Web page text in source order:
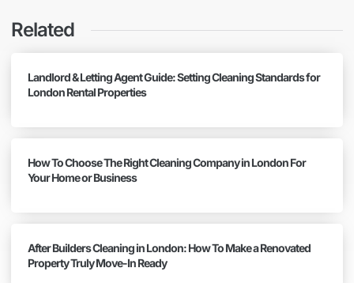
Related
Landlord & Letting Agent Guide: Setting Cleaning Standards for
London Rental Properties
How To Choose The Right Cleaning Company in London For
Your Home or Business
After Builders Cleaning in London: How To Make a Renovated
Property Truly Move-In Ready